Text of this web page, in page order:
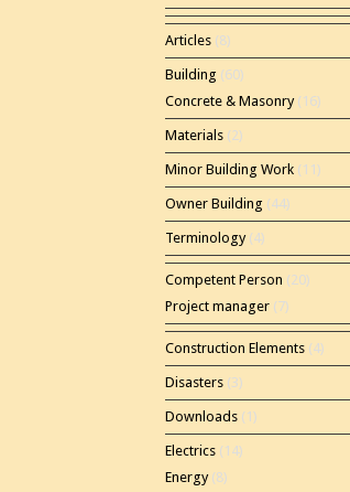
Articles(8)
Building (60)
Concrete & Masonry(16)
Materials(2)
Minor Building Work(11)
Owner Building (44)
Terminology(4)
Competent Person (20)
Project manager(7)
Construction Elements(4)
Disasters(3)
Downloads(1)
Electrics(14)
Energy(8)